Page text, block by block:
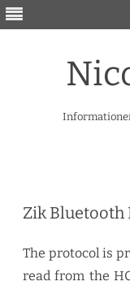
Zik Bluetooth
The protocol is
read from the